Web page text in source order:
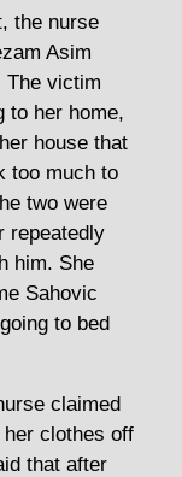
the nurse
Asim
The victim
to her home,
house that
too much to
two were
repeatedly
him. She
Sahovic
to bed
claimed
clothes off
that after